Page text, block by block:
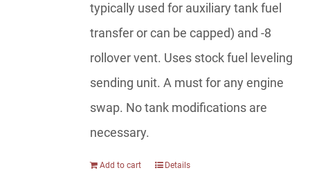
typically used for auxiliary tank fuel
transfer or can be capped) and -8
rollover vent. Uses stock fuel leveling
sending unit. A must for any engine
swap. No tank modifications are
necessary.
Add to cart Details